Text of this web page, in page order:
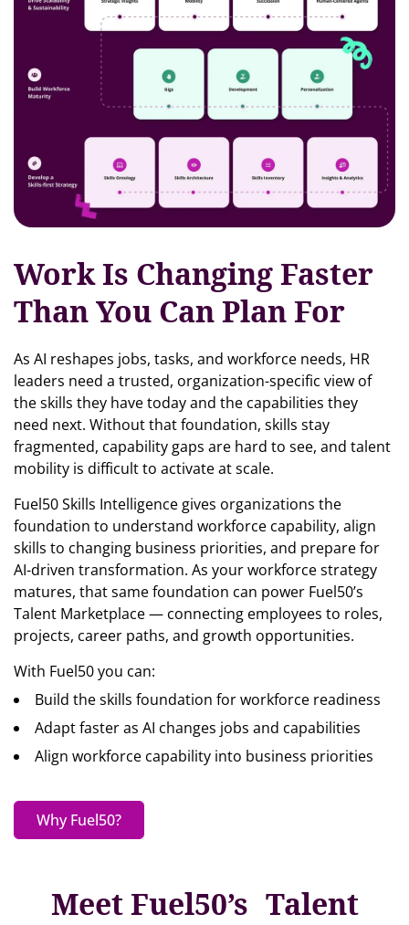
Work Is Changing Faster
Than You Can Plan For
As AI reshapes jobs, tasks, and workforce needs, HR
leaders need a trusted, organization-specific view of
the skills they have today and the capabilities they
need next. Without that foundation, skills stay
fragmented, capability gaps are hard to see, and talent
mobility is difficult to activate at scale.
Fuel50 Skills Intelligence gives organizations the
foundation to understand workforce capability, align
skills to changing business priorities, and prepare for
AI-driven transformation. As your workforce strategy
matures, that same foundation can power Fuel50’s
Talent Marketplace — connecting employees to roles,
projects, career paths, and growth opportunities.
With Fuel50 you can:
Build the skills foundation for workforce readiness
Adapt faster as AI changes jobs and capabilities
Align workforce capability into business priorities
Why Fuel50?
Meet Fuel50’s Talent